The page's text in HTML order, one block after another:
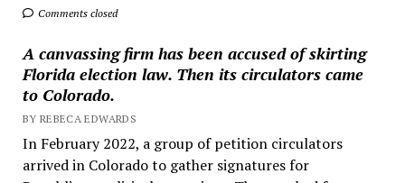
Comments closed
A canvassing firm has been accused of skirting
Florida election law. Then its circulators came
to Colorado.
BY REBECA EDWARDS
In February 2022, a group of petition circulators
arrived in Colorado to gather signatures for